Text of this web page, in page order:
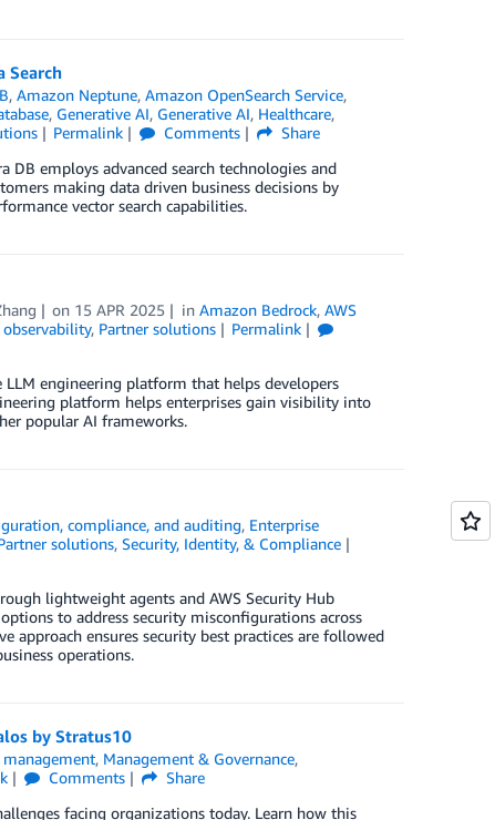
Search
,Amazon Neptune,Amazon OpenSearch Service,
, Generative AI, Generative AI, Healthcare,
Permalink Comments
Share
DB employs advanced search technologies and
making data driven business decisions by
vector search capabilities.
on 15 APR 2025 inAmazon Bedrock,AWS
, Partner solutions
Permalink
LLM engineering platform that helps developers
platform helps enterprises gain visibility into
popular AI frameworks.
compliance, and auditing, Enterprise
solutions, Security, Identity, & Compliance
lightweight agents and AWS Security Hub
to address security misconfigurations across
approach ensures security best practices are followed
operations.
by Stratus10
, Management & Governance,
Comments
Share
facing organizations today. Learn how this